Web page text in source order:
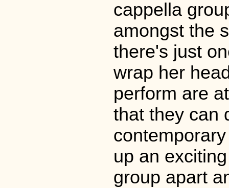
cappella
amongst the
there's just
wrap her
perform are
that they can
up an
group apart